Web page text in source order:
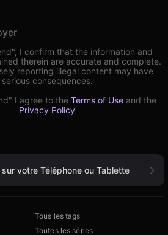
I confirm that the information and
therein are accurate and complete.
reporting illegal content may have
serious consequences.
I agree to the Terms of Useand the
Privacy Policy
votre Téléphone ou Tablette
Tous les tags
Toutes les séries